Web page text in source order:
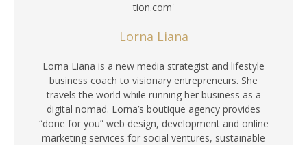
Lorna Liana
Lorna Liana is a new media strategist and lifestyle
business coach to visionary entrepreneurs. She
travels the world while running her business as a
digital nomad. Lorna’s boutique agency provides
“done for you” web design, development and online
marketing services for social ventures, sustainable